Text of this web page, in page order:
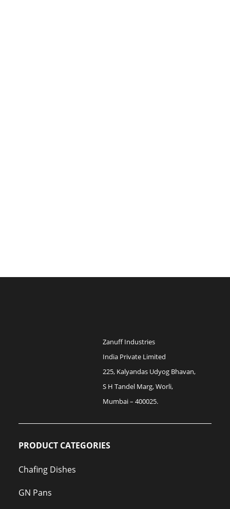
Zanuff Industries
India Private Limited
225, Kalyandas Udyog Bhavan,
S H Tandel Marg, Worli,
Mumbai – 400025.
PRODUCT CATEGORIES
Chafing Dishes
GN Pans